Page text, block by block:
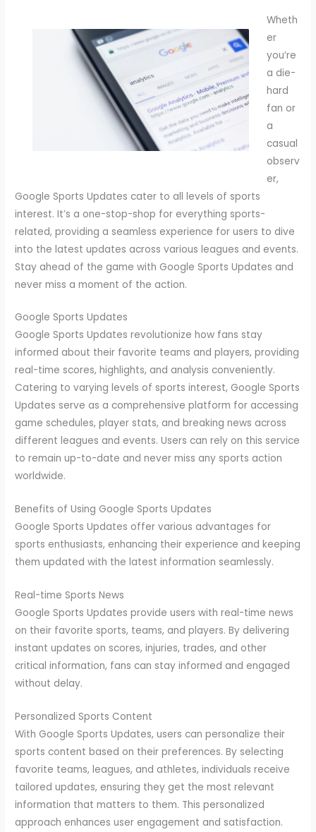
Wheth
er
you’re
a die-
hard
fan or
a
casual
observ
er,
Google Sports Updates cater to all levels of sports
interest. It’s a one-stop-shop for everything sports-
related, providing a seamless experience for users to dive
into the latest updates across various leagues and events.
Stay ahead of the game with Google Sports Updates and
never miss a moment of the action.
Google Sports Updates
Google Sports Updates revolutionize how fans stay
informed about their favorite teams and players, providing
real-time scores, highlights, and analysis conveniently.
Catering to varying levels of sports interest, Google Sports
Updates serve as a comprehensive platform for accessing
game schedules, player stats, and breaking news across
different leagues and events. Users can rely on this service
to remain up-to-date and never miss any sports action
worldwide.
Benefits of Using Google Sports Updates
Google Sports Updates offer various advantages for
sports enthusiasts, enhancing their experience and keeping
them updated with the latest information seamlessly.
Real-time Sports News
Google Sports Updates provide users with real-time news
on their favorite sports, teams, and players. By delivering
instant updates on scores, injuries, trades, and other
critical information, fans can stay informed and engaged
without delay.
Personalized Sports Content
With Google Sports Updates, users can personalize their
sports content based on their preferences. By selecting
favorite teams, leagues, and athletes, individuals receive
tailored updates, ensuring they get the most relevant
information that matters to them. This personalized
approach enhances user engagement and satisfaction.